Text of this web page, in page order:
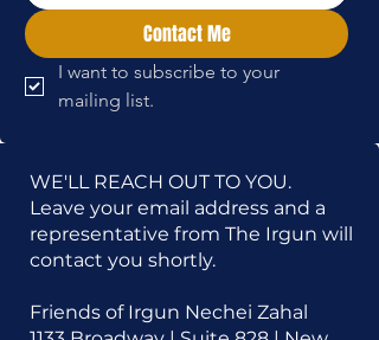
Contact Me
I want to subscribe to your
mailing list.
WE'LL REACH OUT TO YOU.
Leave your email address and a
representative from The Irgun will
contact you shortly.
Friends of Irgun Nechei Zahal